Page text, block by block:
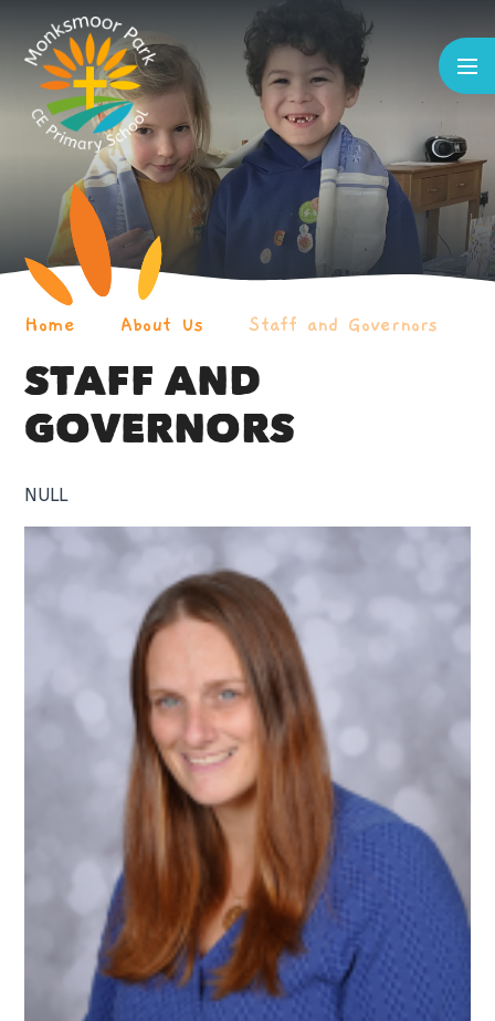
Home About Us Staff and Governors
STAFF AND
GOVERNORS
NULL